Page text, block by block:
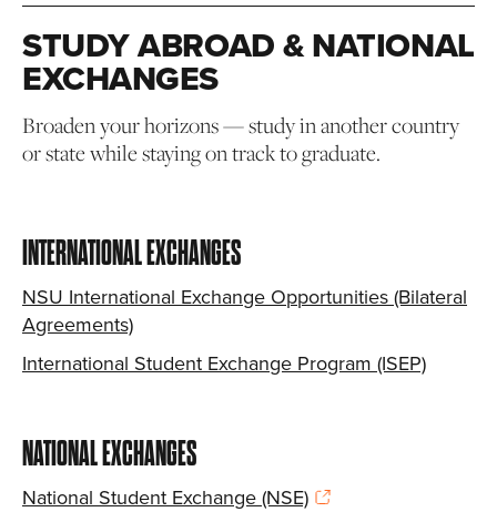
STUDY ABROAD & NATIONAL
EXCHANGES
Broaden your horizons — study in another country
or state while staying on track to graduate.
INTERNATIONAL EXCHANGES
NSU International Exchange Opportunities (Bilateral
Agreements)
International Student Exchange Program (ISEP)
NATIONAL EXCHANGES
National Student Exchange (NSE)